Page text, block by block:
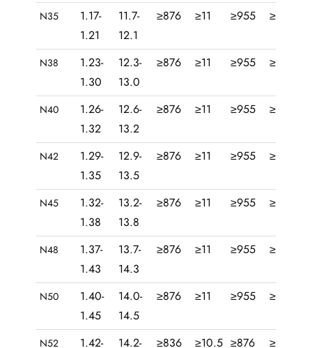
N35
1.17-
1.21
11.7-
12.1
≥876 ≥11 ≥955 ≥12
N38
1.23-
1.30
12.3-
13.0
≥876 ≥11 ≥955 ≥12
N40
1.26-
1.32
12.6-
13.2
≥876 ≥11 ≥955 ≥12
N42
1.29-
1.35
12.9-
13.5
≥876 ≥11 ≥955 ≥12
N45
1.32-
1.38
13.2-
13.8
≥876 ≥11 ≥955 ≥12
N48
1.37-
1.43
13.7-
14.3
≥876 ≥11 ≥955 ≥12
N50
1.40-
1.45
14.0-
14.5
≥876 ≥11 ≥955 ≥12
N52
1.42-
14.2-
≥836 ≥10.5 ≥876 ≥11